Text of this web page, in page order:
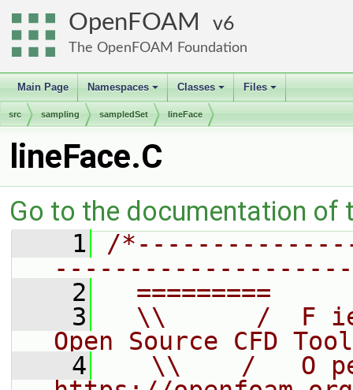
OpenFOAM 6
The OpenFOAM Foundation
Main Page
+
Namespaces
+
Classes
+
Files
src sampling sampledSet lineFace
lineFace.C
Go to the documentation of
    1
/
    2
=========
    3
\\      /  F
Open Source CFD
    4
\\    /   O